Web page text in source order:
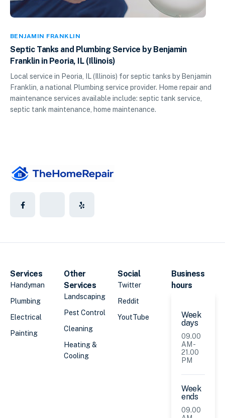
BENJAMIN FRANKLIN
Septic Tanks and Plumbing Service by Benjamin
Franklin in Peoria, IL (Illinois)
Local service in Peoria, IL (Illinois) for septic tanks by Benjamin
Franklin, a national Plumbing service provider. Home repair and
maintenance services available include: septic tank service,
septic tank maintenance, home maintenance.
Services
Handyman
Plumbing
Electrical
Painting
Other
Services
Landscaping
Pest Control
Cleaning
Heating &
Cooling
Social
Twitter
Reddit
YoutTube
Business
hours
Week
days
09.00
AM -
21.00
PM
Week
ends
09.00